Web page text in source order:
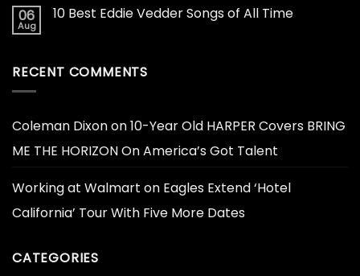
06
Aug
10 Best Eddie Vedder Songs of All Time
RECENT COMMENTS
Coleman Dixonon10-Year Old HARPER Covers BRING
ME THE HORIZON On America’s Got Talent
Working at Walmart on Eagles Extend ‘Hotel
California’ Tour With Five More Dates
CATEGORIES